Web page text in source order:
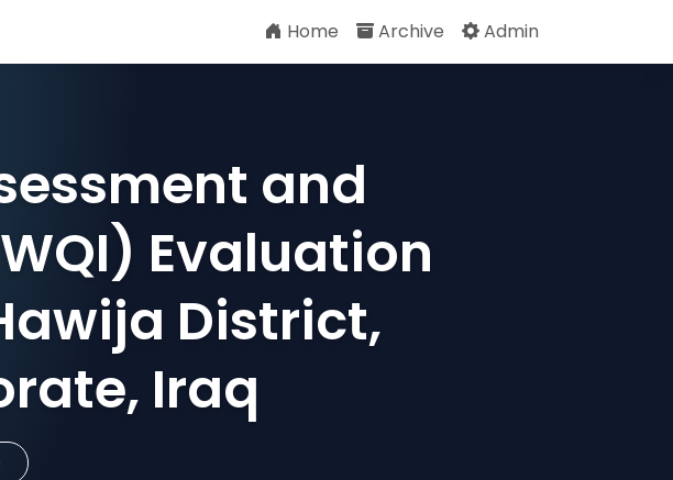
Home Archive Admin
and
Evaluation
District,
Iraq